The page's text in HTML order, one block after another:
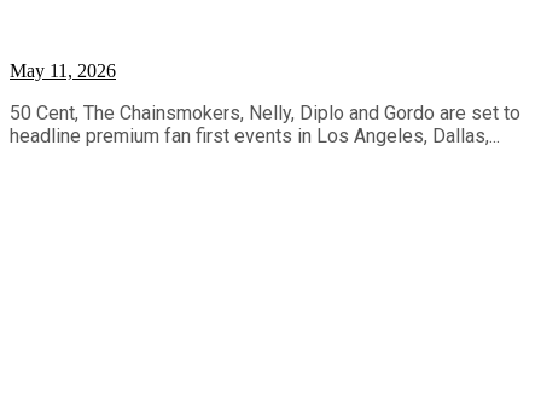
May 11, 2026
50 Cent, The Chainsmokers, Nelly, Diplo and Gordo are set to
headline premium fan first events in Los Angeles, Dallas,...